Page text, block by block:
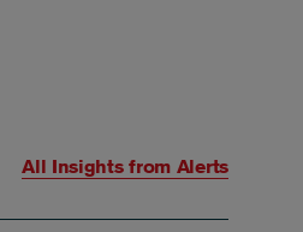
All Insights from Alerts